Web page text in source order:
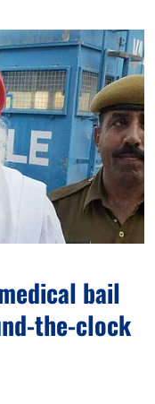
bail
the-clock